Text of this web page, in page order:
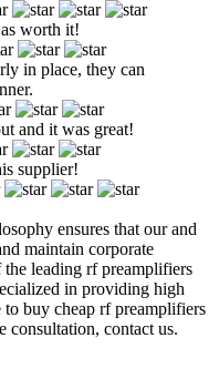
worth it!
in place, they can
and it was great!
supplier!
ensures that our and
maintain corporate
leading rf preamplifiers
in providing high
buy cheap rf preamplifiers
consultation, contact us.